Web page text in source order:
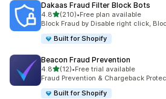
Dakaas Fraud Filter Block Bots
4.8out of 5 stars
(210)
210 total reviews
•Free plan available
Block Fraud by Disable right click,
Built for Shopify
Beacon Fraud Prevention
4.8out of 5 stars
(12)
12 total reviews
•Free trial available
Fraud Prevention & Chargeback
Built for Shopify